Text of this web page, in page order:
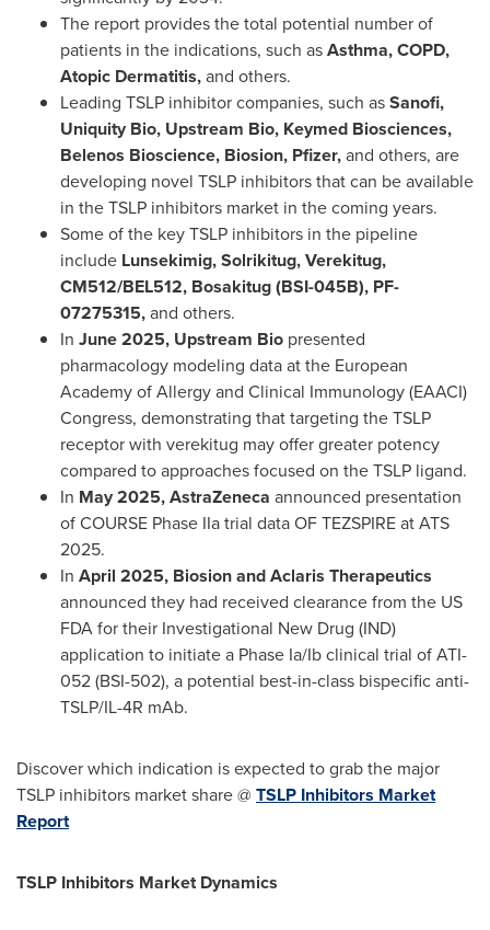
The report provides the total potential number of
patients in the indications, such asAsthma, COPD,
Atopic Dermatitis,and others.
Leading TSLP inhibitor companies, such asSanofi,
Uniquity Bio, Upstream Bio, Keymed Biosciences,
Belenos Bioscience, Biosion, Pfizer,and others, are
developing novel TSLP inhibitors that can be available
in the TSLP inhibitors market in the coming years.
Some of the key TSLP inhibitors in the pipeline
include Lunsekimig, Solrikitug, Verekitug,
CM512/BEL512, Bosakitug (BSI-045B), PF-
07275315,and others.
In June 2025, Upstream Bio presented
pharmacology modeling data at the European
Academy of Allergy and Clinical Immunology (EAACI)
Congress, demonstrating that targeting the TSLP
receptor with verekitug may offer greater potency
compared to approaches focused on the TSLP ligand.
In May 2025, AstraZeneca announced presentation
of COURSE Phase IIa trial data OF TEZSPIRE atATS
2025.
In April 2025, Biosion and Aclaris Therapeutics
announced they had received clearance from the US
FDA for their Investigational New Drug (IND)
application to initiate a Phase Ia/Ib clinical trial of ATI-
052 (BSI-502), a potential best-in-class bispecific anti-
TSLP/IL-4R mAb.
Discover which indication is expected to grab the major
TSLP inhibitors market share @ TSLP Inhibitors Market
Report
TSLP Inhibitors Market Dynamics